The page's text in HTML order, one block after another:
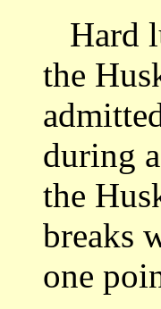
Hard
the
during
the
breaks
one